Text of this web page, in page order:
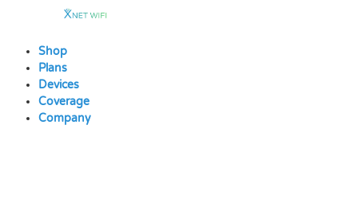
contentShop
Plans
Devices
Coverage
Company